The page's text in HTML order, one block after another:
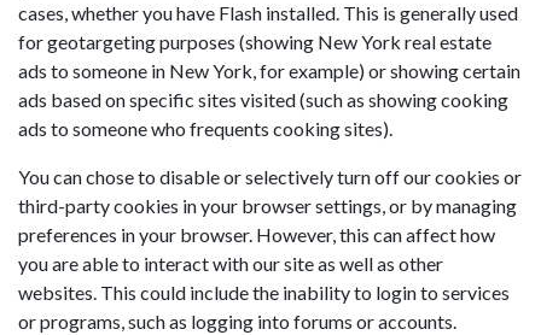
cases, whether you have Flash installed. This is generally used
for geotargeting purposes (showing New York real estate
ads to someone in New York, for example) or showing certain
ads based on specific sites visited (such as showing cooking
ads to someone who frequents cooking sites).
You can chose to disable or selectively turn off our cookies or
third-party cookies in your browser settings, or by managing
preferences in your browser. However, this can affect how
you are able to interact with our site as well as other
websites. This could include the inability to login to services
or programs, such as logging into forums or accounts.